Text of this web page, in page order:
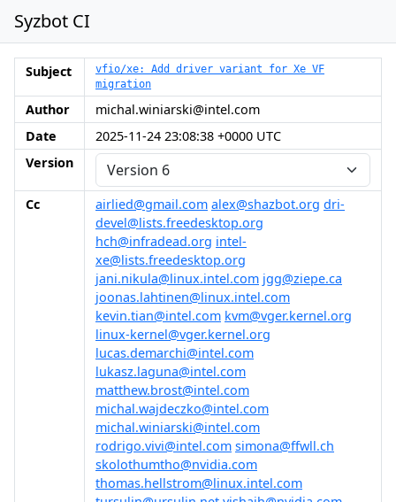
Syzbot CI
Subject
vfio/xe: Add driver variant for Xe VF
migration
Author
michal.winiarski@intel.com
Date
2025-11-24 23:08:38 +0000 UTC
Version
Cc airlied@gmail.com alex@shazbot.org dri-
devel@lists.freedesktop.org
hch@infradead.org intel-
xe@lists.freedesktop.org
jani.nikula@linux.intel.com jgg@ziepe.ca
joonas.lahtinen@linux.intel.com
kevin.tian@intel.com kvm@vger.kernel.org
linux-kernel@vger.kernel.org
lucas.demarchi@intel.com
lukasz.laguna@intel.com
matthew.brost@intel.com
michal.wajdeczko@intel.com
michal.winiarski@intel.com
rodrigo.vivi@intel.com simona@ffwll.ch
skolothumtho@nvidia.com
thomas.hellstrom@linux.intel.com